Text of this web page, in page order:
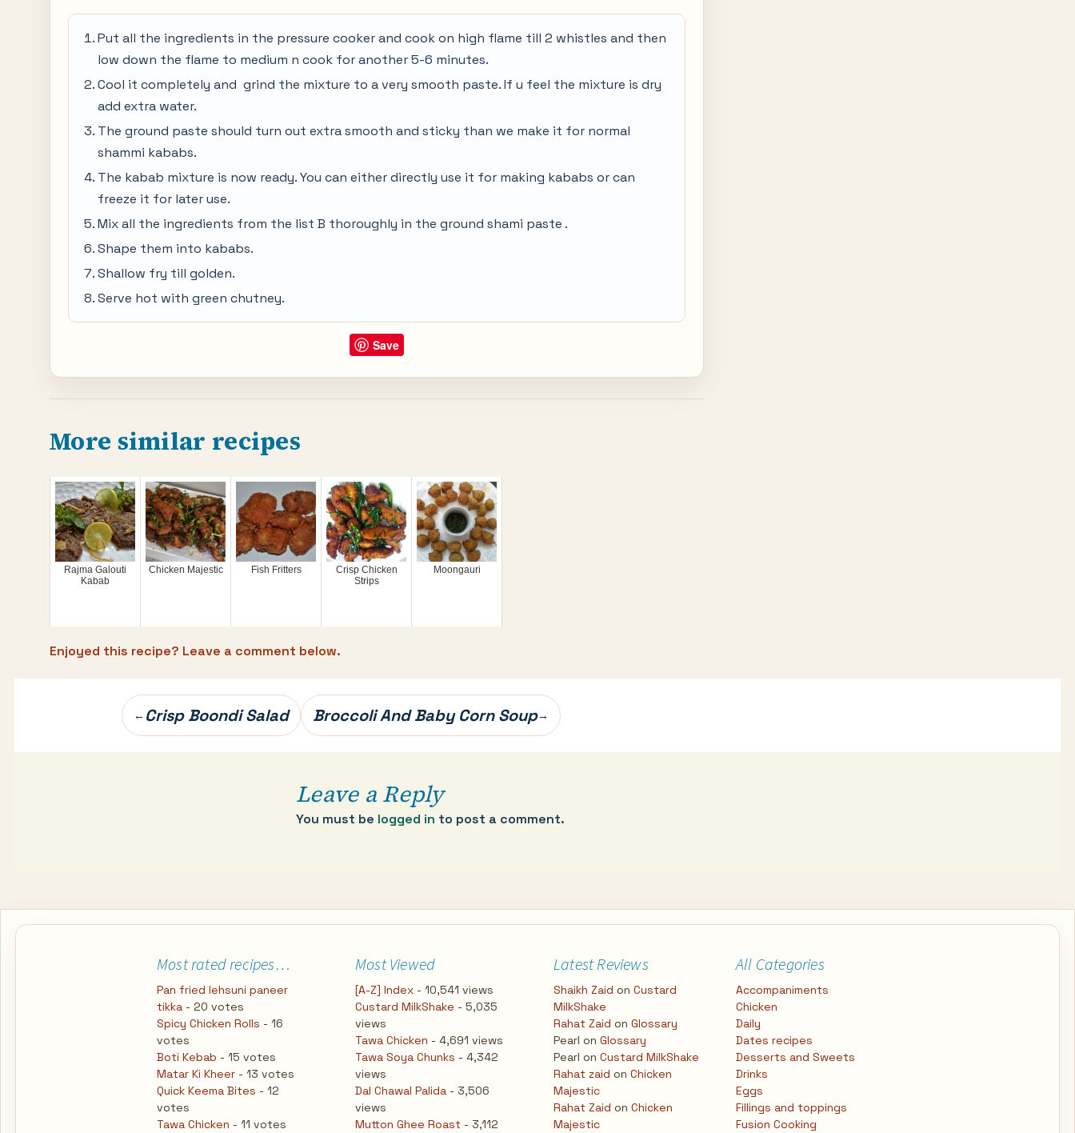
Put all the ingredients in the pressure cooker and cook on high flame till 2 whistles and then
low down the flame to medium n cook for another 5-6 minutes.
Cool it completely and grind the mixture to a very smooth paste. If u feel the mixture is dry
add extra water.
The ground paste should turn out extra smooth and sticky than we make it for normal
shammi kababs.
The kabab mixture is now ready. You can either directly use it for making kababs or can
freeze it for later use.
Mix all the ingredients from the list B thoroughly in the ground shami paste .
Shape them into kababs.
Shallow fry till golden.
Serve hot with green chutney.
Save
More similar recipes
Rajma Galouti
Kabab
Chicken Majestic Fish Fritters
Crisp Chicken
Strips
Moongauri
Enjoyed this recipe? Leave a comment below.
navigation
← Crisp Boondi Salad Broccoli And Baby Corn Soup→
Leave a Reply
You must be logged in to post a comment.
Most rated recipes…
Pan fried lehsuni paneer
tikka - 20 votes
Spicy Chicken Rolls - 16
votes
Boti Kebab - 15 votes
Matar Ki Kheer - 13 votes
Quick Keema Bites - 12
votes
Tawa Chicken - 11 votes
Most Viewed
[A-Z] Index - 10,541 views
Custard MilkShake - 5,035
views
Tawa Chicken - 4,691 views
Tawa Soya Chunks - 4,342
views
Dal Chawal Palida - 3,506
views
Mutton Ghee Roast - 3,112
Latest Reviews
Shaikh Zaid on Custard
MilkShake
Rahat Zaid on Glossary
Pearl on Glossary
Pearl on Custard MilkShake
Rahat zaid on Chicken
Majestic
Rahat Zaid on Chicken
Majestic
All Categories
Accompaniments
Chicken
Daily
Dates recipes
Desserts and Sweets
Drinks
Eggs
Fillings and toppings
Fusion Cooking